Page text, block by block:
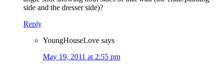
side and the dresser side)?
Reply
YoungHouseLove says
May 19, 2011 at 2:55 pm